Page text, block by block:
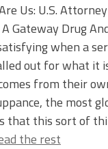
Us: U.S.
Gateway Drug
when a
out for what it
from their
the most
that this sort of
the rest